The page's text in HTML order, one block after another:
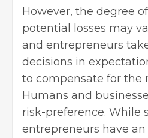
However, the degree
potential losses may
and entrepreneurs
decisions in
to compensate for the
Humans and
risk-preference. While
entrepreneurs have an